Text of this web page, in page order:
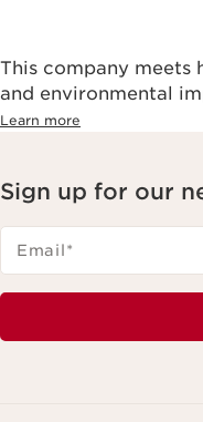
This company meets
and environmental
Learn more
Sign up for our
Email*